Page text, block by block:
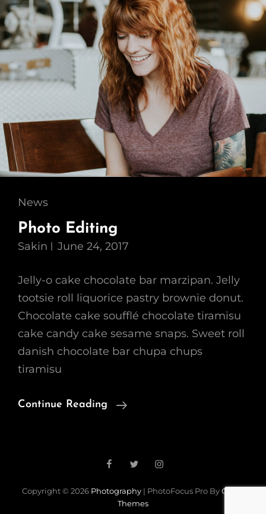
Cat
Links
News
Photo Editing
Sakin June 24, 2017
Jelly-o cake chocolate bar marzipan. Jelly
tootsie roll liquorice pastry brownie donut.
Chocolate cake soufflé chocolate tiramisu
cake candy cake sesame snaps. Sweet roll
danish chocolate bar chupa chups
tiramisu
Continue Reading
Photo
FacebookTwitterInstagram
Copyright © 2026 Photography | PhotoFocus Pro ByCatch
Themes